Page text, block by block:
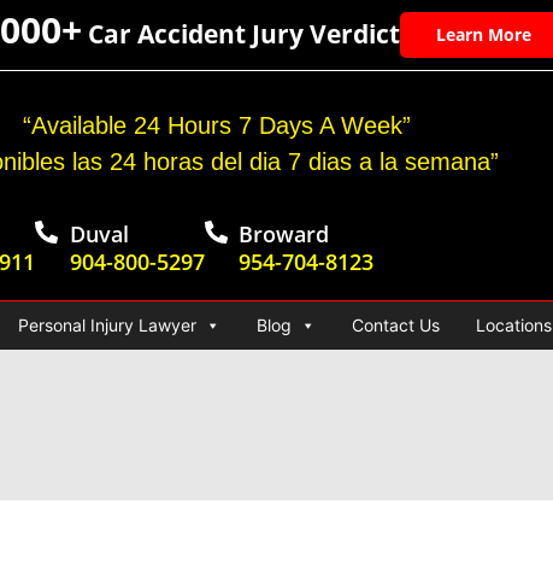
Car Accident Jury Verdict Learn More
“Available 24 Hours 7 Days A Week”
las 24 horas del dia 7 dias a la semana”
Duval
904-800-5297
Broward
954-704-8123
Personal Injury Lawyer Blog Contact Us Locations